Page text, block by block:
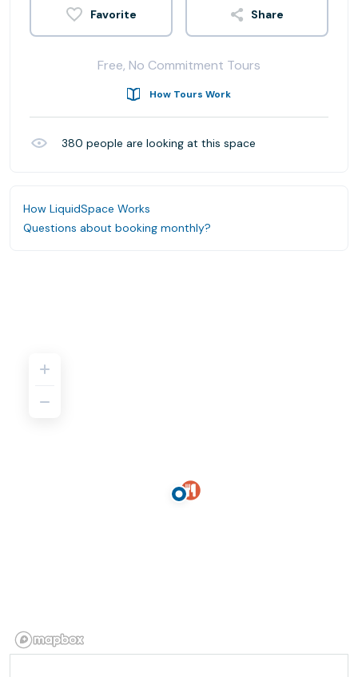
Share
Free, No Commitment Tours
How Tours Work
380 people are looking at this space
How LiquidSpace Works
Questions about booking monthly?